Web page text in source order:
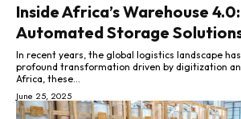
Inside Africa’s Warehouse
Automated Storage
In recent years, the global logistics landscape
profound transformation driven by digitization
Africa, these...
June 25, 2025